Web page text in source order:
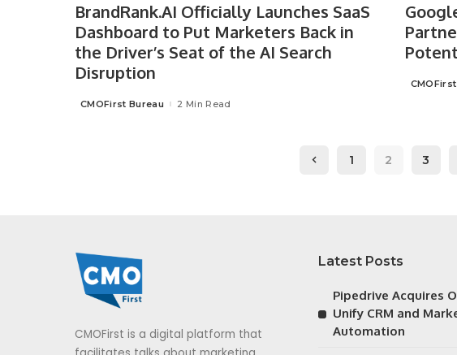
BrandRank.AI Officially Launches SaaS
Dashboard to Put Marketers Back in
the Driver’s Seat of the AI Search
Disruption
Posted
CMOFirst Bureau 2 Min Read
Posted
1 2 3
CMOFirst is a digital platform that
Latest Posts
Pipedrive Acquires
Unify CRM and
Automation